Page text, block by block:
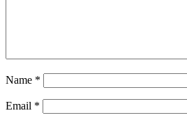
Name *
Email *